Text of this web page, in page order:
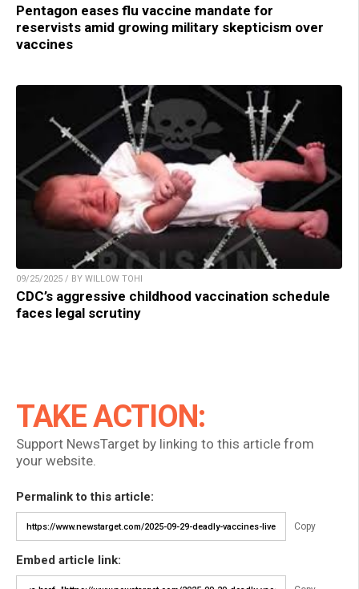
Pentagon eases flu vaccine mandate for
reservists amid growing military skepticism over
vaccines
09/25/2025 / BY WILLOW TOHI
CDC’s aggressive childhood vaccination schedule
faces legal scrutiny
TAKE ACTION:
Support NewsTarget by linking to this article from
your website.
Permalink to this article:
Copy
Embed article link: